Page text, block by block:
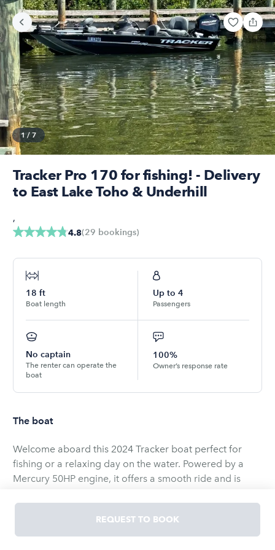
1/ 7
Tracker Pro 170 for fishing! - Delivery
to East Lake Toho & Underhill
4.8(29 bookings)
,
18 ft
Boat length
Up to 4
Passengers
No captain
The renter can operate the
boat
100%
Owner’s response rate
The boat
Welcome aboard this 2024 Tracker boat perfect for
fishing or a relaxing day on the water. Powered by a
Mercury 50HP engine, it offers a smooth ride and is
deck.
What’s included:
REQUEST TO BOOK